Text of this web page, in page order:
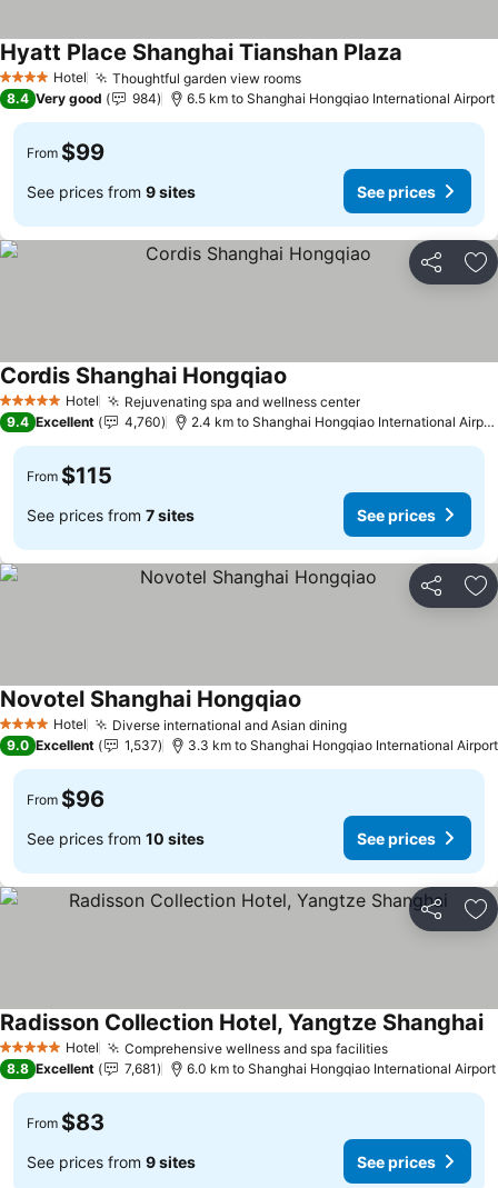
4 Stars Hotel Thoughtful garden view rooms
Hyatt Place Shanghai Tianshan Plaza
8.4 Very good 984 6.5 km to Shanghai Hongqiao International Airport
From $99
See prices from 9 sites See prices
Share
5 Stars Hotel Rejuvenating spa and wellness center
Cordis Shanghai Hongqiao
9.4 Excellent 4,760 2.4 km to Shanghai Hongqiao International Airport
From $115
See prices from 7 sites See prices
Share
4 Stars Hotel Diverse international and Asian dining
Novotel Shanghai Hongqiao
9.0 Excellent 1,537 3.3 km to Shanghai Hongqiao International Airport
From $96
See prices from 10 sites See prices
Share
5 Stars Hotel Comprehensive wellness and spa facilities
Radisson Collection Hotel, Yangtze Shanghai
8.8 Excellent 7,681 6.0 km to Shanghai Hongqiao International Airport
From $83
See prices from 9 sites See prices